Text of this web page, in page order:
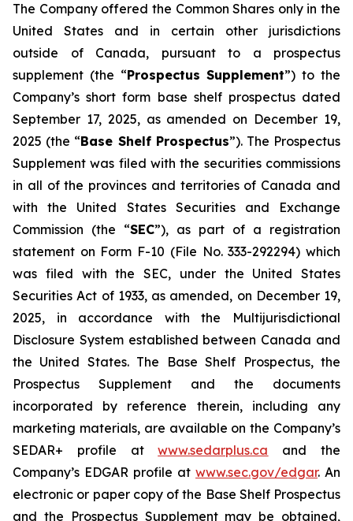
The Company offered the Common Shares only in the
United States and in certain other jurisdictions
outside of Canada, pursuant to a prospectus
supplement (the “Prospectus Supplement”) to the
Company’s short form base shelf prospectus dated
September 17, 2025, as amended on December 19,
2025 (the “Base Shelf Prospectus”). The Prospectus
Supplement was filed with the securities commissions
in all of the provinces and territories of Canada and
with the United States Securities and Exchange
Commission (the “SEC”), as part of a registration
statement on Form F-10 (File No. 333-292294) which
was filed with the SEC, under the United States
Securities Act of 1933, as amended, on December 19,
2025, in accordance with the Multijurisdictional
Disclosure System established between Canada and
the United States. The Base Shelf Prospectus, the
Prospectus Supplement and the documents
incorporated by reference therein, including any
marketing materials, are available on the Company’s
SEDAR+ profile atwww.sedarplus.ca and the
Company’s EDGAR profile at www.sec.gov/edgar. An
electronic or paper copy of the Base Shelf Prospectus
and the Prospectus Supplement may be obtained,